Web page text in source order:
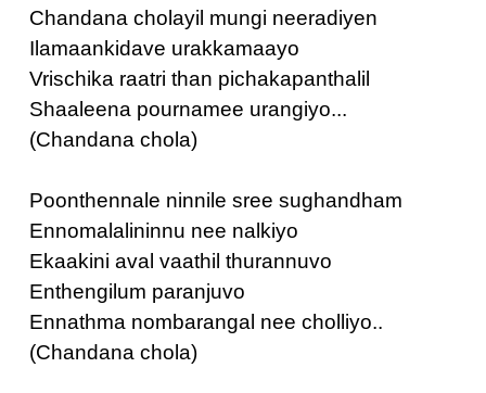
Chandana cholayil mungi neeradiyen
Ilamaankidave urakkamaayo
Vrischika raatri than pichakapanthalil
Shaaleena pournamee urangiyo...
(Chandana chola)
Poonthennale ninnile sree sughandham
Ennomalalininnu nee nalkiyo
Ekaakini aval vaathil thurannuvo
Enthengilum paranjuvo
Ennathma nombarangal nee cholliyo..
(Chandana chola)